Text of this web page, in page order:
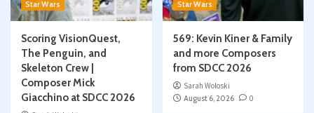
Star Wars
Scoring VisionQuest,
The Penguin, and
Skeleton Crew |
Composer Mick
Giacchino at SDCC 2026
Star Wars
569: Kevin Kiner & Family
and more Composers
from SDCC 2026
Sarah Woloski
August 6, 2026
0